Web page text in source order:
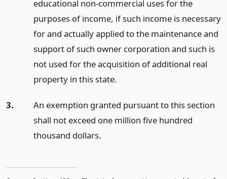
educational non-commercial uses for the
purposes of income, if such income is necessary
for and actually applied to the maintenance and
support of such owner corporation and such is
not used for the acquisition of additional real
property in this state.
3.
An exemption granted pursuant to this section
shall not exceed one million five hundred
thousand dollars.